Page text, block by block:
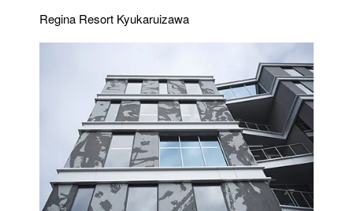
Regina Resort Kyukaruizawa